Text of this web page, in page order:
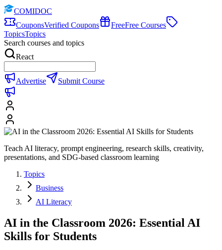
COMIDOC
CouponsVerified Coupons FreeFree Courses
TopicsTopics
Search courses and topics
React
Advertise Submit Course
Teach AI literacy, prompt engineering, research skills, creativity,
presentations, and SDG-based classroom learning
Topics
Business
AI Literacy
AI in the Classroom 2026: Essential AI
Skills for Students